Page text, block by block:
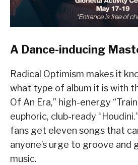
A Dance-inducing
Radical Optimism makes it
what type of album it is with
Of An Era,” high-energy
euphoric, club-ready
fans get eleven songs that
anyone’s urge to groove and
music.